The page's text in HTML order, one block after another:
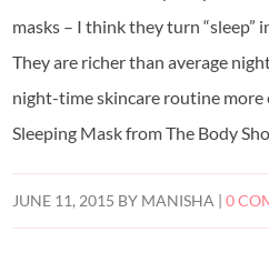
masks – I think they turn “sleep”
They are richer than average
night-time skincare routine more
Sleeping Mask from The Body
JUNE 11, 2015 BY MANISHA |0